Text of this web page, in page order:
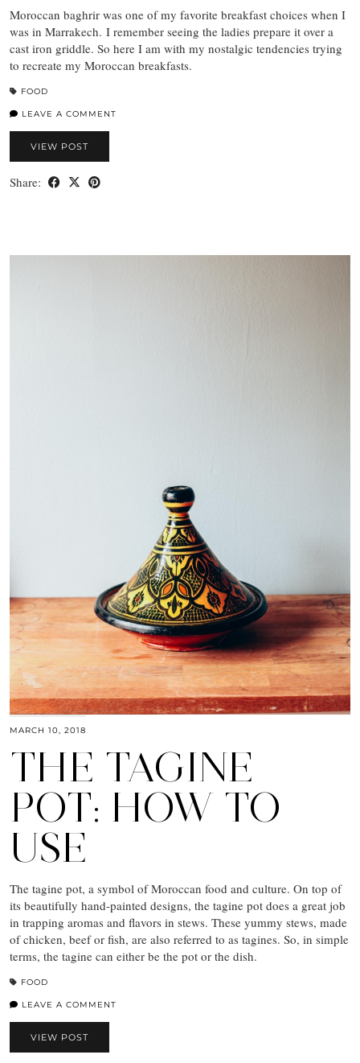
Moroccan baghrir was one of my favorite breakfast choices when I
was in Marrakech. I remember seeing the ladies prepare it over a
cast iron griddle. So here I am with my nostalgic tendencies trying
to recreate my Moroccan breakfasts.
FOOD
LEAVE A COMMENT
VIEW POST
Share:
MARCH 10, 2018
THE TAGINE
POT: HOW TO
USE
The tagine pot, a symbol of Moroccan food and culture. On top of
its beautifully hand-painted designs, the tagine pot does a great job
in trapping aromas and flavors in stews. These yummy stews, made
of chicken, beef or fish, are also referred to as tagines. So, in simple
terms, the tagine can either be the pot or the dish.
FOOD
LEAVE A COMMENT
VIEW POST